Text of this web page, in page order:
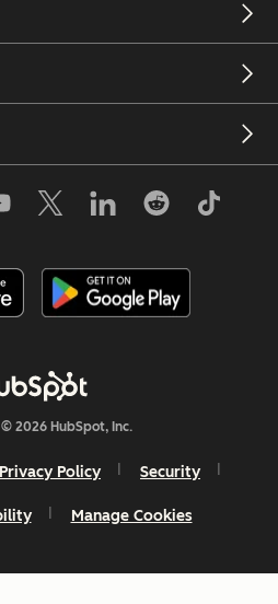
2026 HubSpot, Inc.
Privacy Policy Security
Manage Cookies